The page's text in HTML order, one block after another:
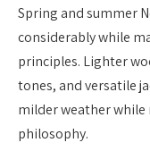
Spring and summer
considerably while
principles. Lighter
tones, and versatile
milder weather
philosophy.